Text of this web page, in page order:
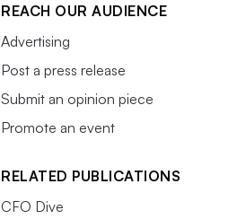
REACH OUR AUDIENCE
Advertising
Post a press release
Submit an opinion piece
Promote an event
RELATED PUBLICATIONS
CFO Dive